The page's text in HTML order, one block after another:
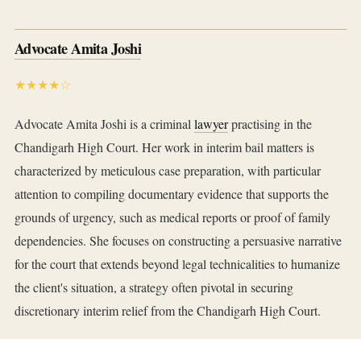
Advocate Amita Joshi
★★★★☆
Advocate Amita Joshi is a criminallawyerpractising in the
Chandigarh High Court. Her work in interim bail matters is
characterized by meticulous case preparation, with particular
attention to compiling documentary evidence that supports the
grounds of urgency, such as medical reports or proof of family
dependencies. She focuses on constructing a persuasive narrative
for the court that extends beyond legal technicalities to humanize
the client's situation, a strategy often pivotal in securing
discretionary interim relief from the Chandigarh High Court.